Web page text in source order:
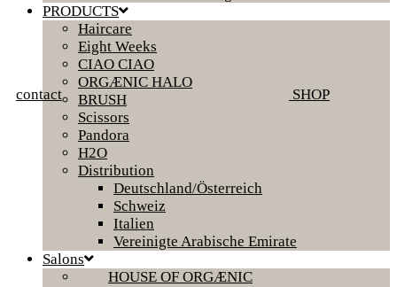
contact SHOP
PRODUCTS
Haircare
Eight Weeks
CIAO CIAO
ORGÆNIC HALO
BRUSH
Scissors
Pandora
H2O
Distribution
Deutschland/Österreich
Schweiz
Italien
Vereinigte Arabische Emirate
Salons
HOUSE OF ORGÆNIC